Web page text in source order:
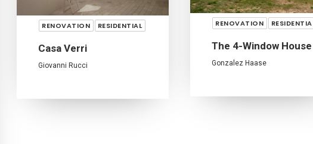
RENOVATION RESIDENTIAL
Casa Verri
Giovanni Rucci
RENOVATION
The 4-Window House
Gonzalez Haase